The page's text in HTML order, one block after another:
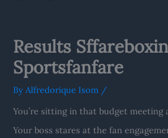
Results
Sportsfanfare
By Alfredorique Isom /
You’re sitting in that budget meeting
Your boss stares at the fan